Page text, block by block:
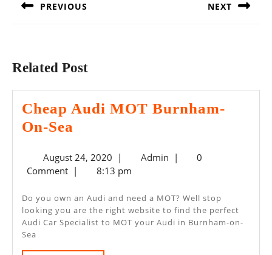
PREVIOUS NEXT
Related Post
Cheap Audi MOT Burnham-
On-Sea
MOT
Burnham-
On-
Sea
August 24, 2020August
24,
| AdminAdmin
|
0
Comment | 8:13 pm
Do you own an Audi and need a MOT? Well stop
looking you are the right website to find the perfect
Audi Car Specialist to MOT your Audi in Burnham-on-
Sea